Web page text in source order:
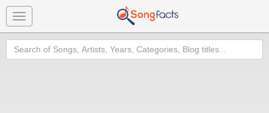
Toggle
navigation
Search